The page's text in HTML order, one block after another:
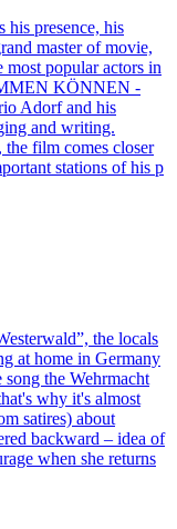
his presence, his
master of movie,
popular actors in
KÖNNEN -
Adorf and his
and writing.
film comes closer
stations of his p
the locals
at home in Germany
song the Wehrmacht
why it's almost
satires) about
backward – idea of
when she returns